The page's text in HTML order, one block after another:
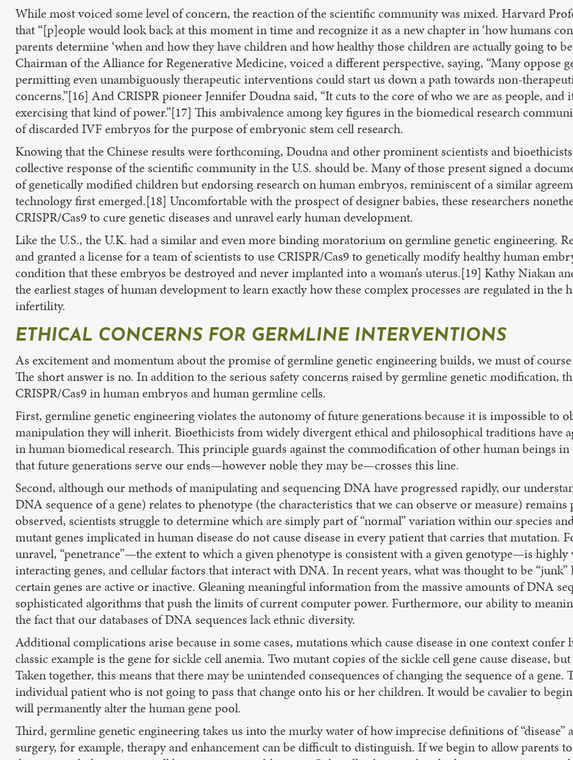
While most voiced some level of concern, the reaction of the scientific community was mixed. Harvard
that “[p]eople would look back at this moment in time and recognize it as a new chapter in ‘how humans
parents determine ‘when and how they have children and how healthy those children are actually going to
Chairman of the Alliance for Regenerative Medicine, voiced a different perspective, saying, “Many oppose
permitting even unambiguously therapeutic interventions could start us down a path towards non-
concerns.”[16] And CRISPR pioneer Jennifer Doudna said, “It cuts to the core of who we are as people,
exercising that kind of power.”[17] This ambivalence among key figures in the biomedical research
of discarded IVF embryos for the purpose of embryonic stem cell research.
Knowing that the Chinese results were forthcoming, Doudna and other prominent scientists and
collective response of the scientific community in the U.S. should be. Many of those present signed a
of genetically modified children but endorsing research on human embryos, reminiscent of a similar
technology first emerged.[18] Uncomfortable with the prospect of designer babies, these researchers
CRISPR/Cas9 to cure genetic diseases and unravel early human development.
Like the U.S., the U.K. had a similar and even more binding moratorium on germline genetic engineering.
and granted a license for a team of scientists to use CRISPR/Cas9 to genetically modify healthy human
condition that these embryos be destroyed and never implanted into a woman’s uterus.[19] Kathy Niakan
the earliest stages of human development to learn exactly how these complex processes are regulated in the
infertility.
ETHICAL CONCERNS FOR GERMLINE INTERVENTIONS
As excitement and momentum about the promise of germline genetic engineering builds, we must of
The short answer is no. In addition to the serious safety concerns raised by germline genetic modification,
CRISPR/Cas9 in human embryos and human germline cells.
First, germline genetic engineering violates the autonomy of future generations because it is impossible to
manipulation they will inherit. Bioethicists from widely divergent ethical and philosophical traditions have
in human biomedical research. This principle guards against the commodification of other human beings
that future generations serve our ends—however noble they may be—crosses this line.
Second, although our methods of manipulating and sequencing DNA have progressed rapidly, our
DNA sequence of a gene) relates to phenotype (the characteristics that we can observe or measure)
observed, scientists struggle to determine which are simply part of “normal” variation within our species
mutant genes implicated in human disease do not cause disease in every patient that carries that mutation.
unravel, “penetrance”—the extent to which a given phenotype is consistent with a given genotype—is
interacting genes, and cellular factors that interact with DNA. In recent years, what was thought to be
certain genes are active or inactive. Gleaning meaningful information from the massive amounts of DNA
sophisticated algorithms that push the limits of current computer power. Furthermore, our ability to
the fact that our databases of DNA sequences lack ethnic diversity.
Additional complications arise because in some cases, mutations which cause disease in one context confer
classic example is the gene for sickle cell anemia. Two mutant copies of the sickle cell gene cause disease,
Taken together, this means that there may be unintended consequences of changing the sequence of a
individual patient who is not going to pass that change onto his or her children. It would be cavalier to
will permanently alter the human gene pool.
Third, germline genetic engineering takes us into the murky water of how imprecise definitions of “disease”
surgery, for example, therapy and enhancement can be difficult to distinguish. If we begin to allow parents